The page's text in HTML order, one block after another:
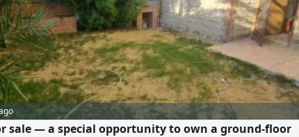
sale — a special opportunity to own a ground-floor